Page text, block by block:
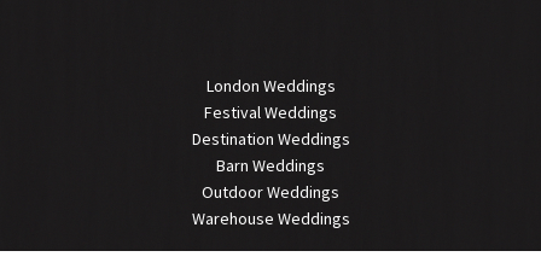
London Weddings
Festival Weddings
Destination Weddings
Barn Weddings
Outdoor Weddings
Warehouse Weddings